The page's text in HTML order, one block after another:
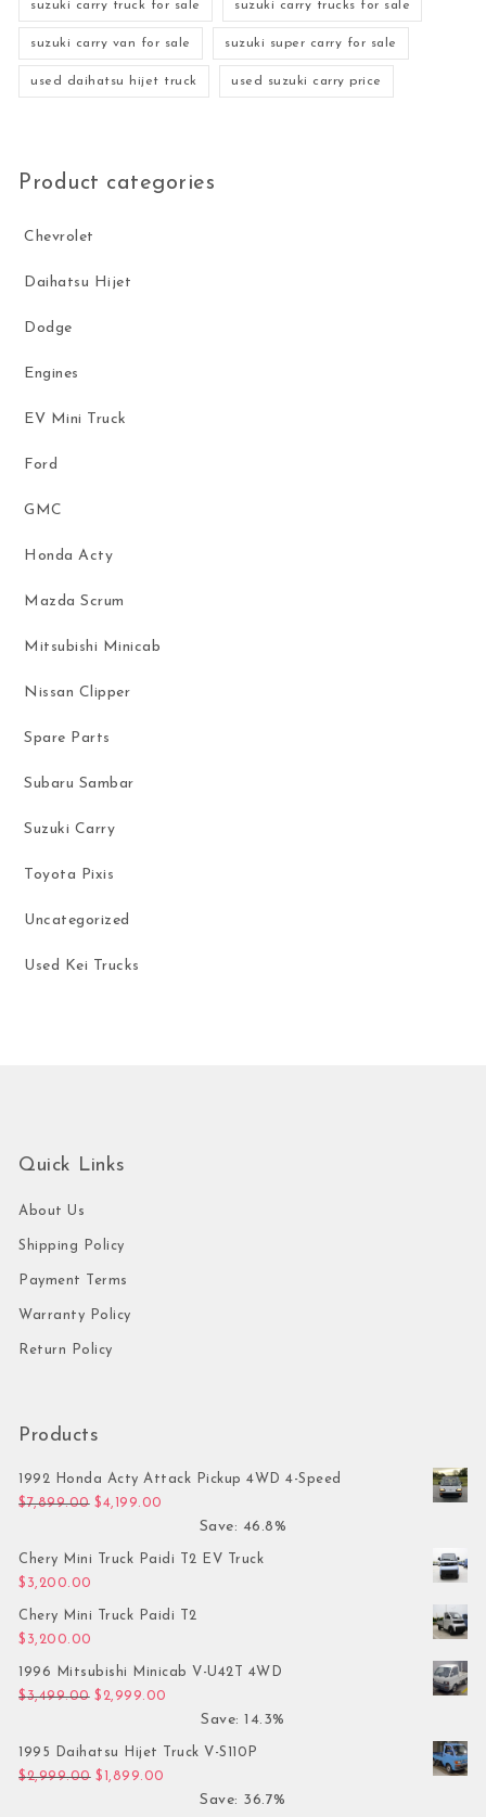
suzuki carry truck for sale suzuki carry trucks for sale
suzuki carry van for sale suzuki super carry for sale
used daihatsu hijet truck used suzuki carry price
Product categories
Chevrolet
Daihatsu Hijet
Dodge
Engines
EV Mini Truck
Ford
GMC
Honda Acty
Mazda Scrum
Mitsubishi Minicab
Nissan Clipper
Spare Parts
Subaru Sambar
Suzuki Carry
Toyota Pixis
Uncategorized
Used Kei Trucks
Quick Links
About Us
Shipping Policy
Payment Terms
Warranty Policy
Return Policy
Products
1992 Honda Acty Attack Pickup 4WD 4-Speed
$7,899.00 Original price was: $7,899.00.
$4,199.00
Save: 46.8%
Chery Mini Truck Paidi T2 EV Truck
$ 3,200.00
Chery Mini Truck Paidi T2
$ 3,200.00
1996 Mitsubishi Minicab V-U42T 4WD
$3,499.00 Original price was: $3,499.00.
$ 2,999.00
Save: 14.3%
1995 Daihatsu Hijet Truck V-S110P
$2,999.00 Original price was: $2,999.00.
$ 1,899.00
Save: 36.7%